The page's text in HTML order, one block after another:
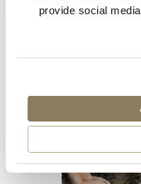
provide social